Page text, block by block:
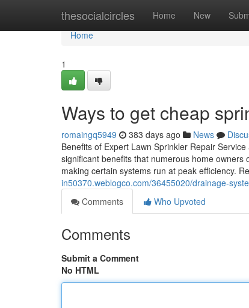
thesocialcircles Home New
Home
Home
1
Ways to get cheap
romaingq5949 383 days ago News
Benefits of Expert Lawn Sprinkler Repair
significant benefits that numerous home
making certain systems run at peak efficiency.
in50370.weblogco.com/36455020/drainage-
Comments
Who Upvoted
Comments
Submit a Comment
No HTML